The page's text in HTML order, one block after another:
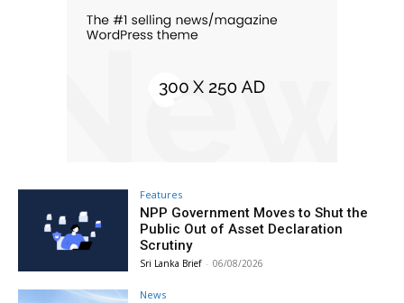
Features
NPP Government Moves to Shut the
Public Out of Asset Declaration
Scrutiny
Sri Lanka Brief - 06/08/2026
News